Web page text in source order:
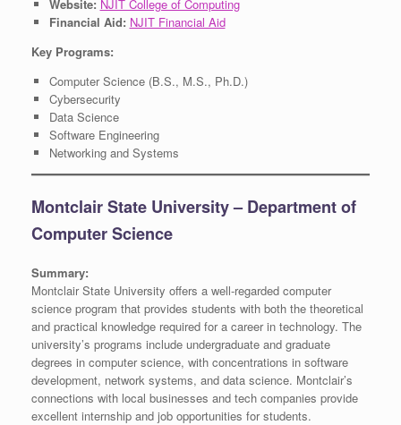
Website: NJIT College of Computing
Financial Aid: NJIT Financial Aid
Key Programs:
Computer Science (B.S., M.S., Ph.D.)
Cybersecurity
Data Science
Software Engineering
Networking and Systems
Montclair State University – Department of
Computer Science
Summary:
Montclair State University offers a well-regarded computer
science program that provides students with both the theoretical
and practical knowledge required for a career in technology. The
university’s programs include undergraduate and graduate
degrees in computer science, with concentrations in software
development, network systems, and data science. Montclair’s
connections with local businesses and tech companies provide
excellent internship and job opportunities for students.